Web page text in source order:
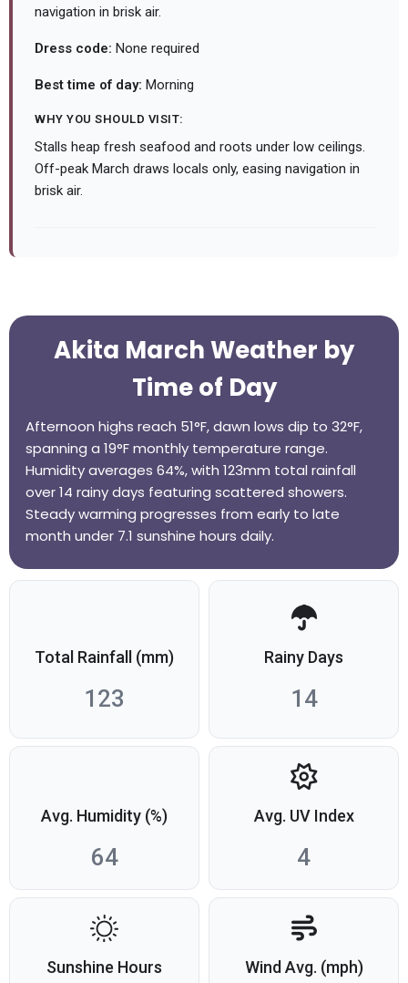
navigation in brisk air.
Dress code: None required
Best time of day: Morning
WHY YOU SHOULD VISIT:
Stalls heap fresh seafood and roots under low ceilings.
Off-peak March draws locals only, easing navigation in
brisk air.
Akita March Weather by
Time of Day
Afternoon highs reach 51°F, dawn lows dip to 32°F,
spanning a 19°F monthly temperature range.
Humidity averages 64%, with 123mm total rainfall
over 14 rainy days featuring scattered showers.
Steady warming progresses from early to late
month under 7.1 sunshine hours daily.
Total Rainfall (mm)
123
Rainy Days
14
Avg. Humidity (%)
64
Avg. UV Index
4
Sunshine Hours Wind Avg. (mph)